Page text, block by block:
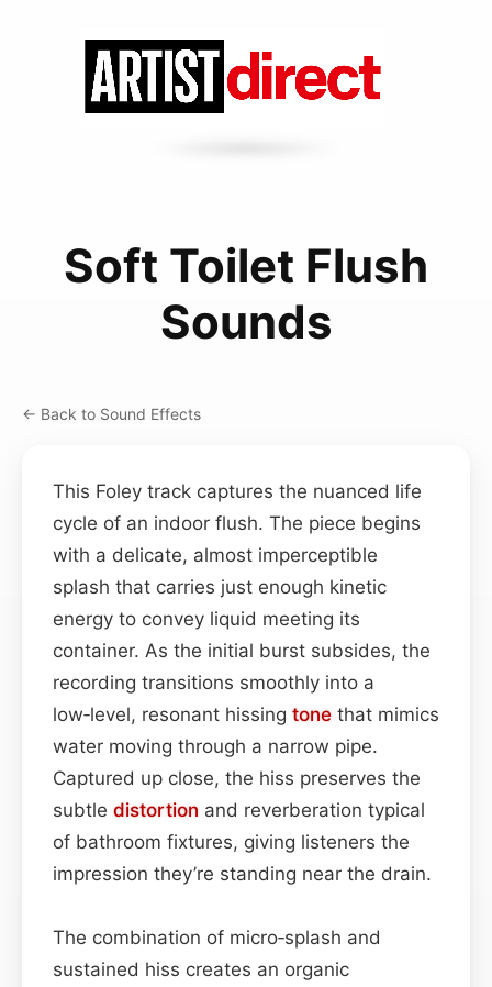
Soft Toilet Flush
Sounds
← Back to Sound Effects
This Foley track captures the nuanced life
cycle of an indoor flush. The piece begins
with a delicate, almost imperceptible
splash that carries just enough kinetic
energy to convey liquid meeting its
container. As the initial burst subsides, the
recording transitions smoothly into a
low‑level, resonant hissing tone that mimics
water moving through a narrow pipe.
Captured up close, the hiss preserves the
subtle distortion and reverberation typical
of bathroom fixtures, giving listeners the
impression they’re standing near the drain.
The combination of micro‑splash and
sustained hiss creates an organic